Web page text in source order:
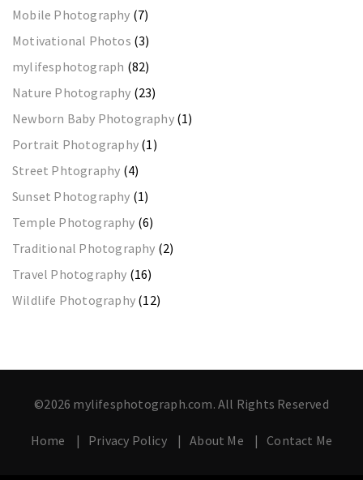
Mobile Photography (7)
Motivational Photos (3)
mylifesphotograph (82)
Nature Photography (23)
Newborn Baby Photography(1)
Portrait Photography (1)
Street Phtography (4)
Sunset Photography (1)
Temple Photography (6)
Traditional Photography (2)
Travel Photography (16)
Wildlife Photography (12)
©2026 mylifesphotograph.com. All Rights Reserved
Home Privacy Policy About Me Contact Me